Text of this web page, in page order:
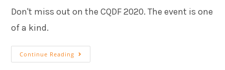
Don't miss out on the CQDF 2020. The event is one
of a kind.
Continue Reading